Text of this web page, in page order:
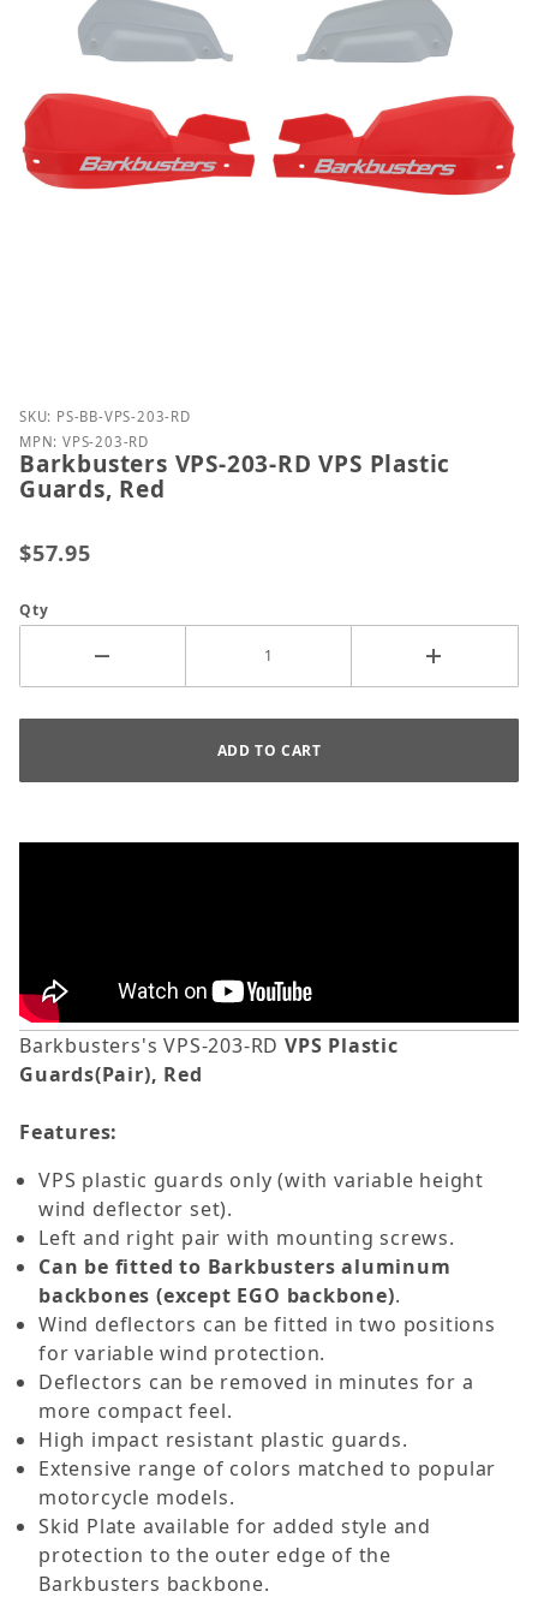
Purchase Barkbusters VPS-203-RD VPS Plastic
SKU: PS-BB-VPS-203-RD
MPN: VPS-203-RD
Barkbusters VPS-203-RD VPS Plastic
Guards, Red
$57.95
Qty
Barkbusters's VPS-203-RD VPS Plastic
Guards(Pair), Red
Features:
VPS plastic guards only (with variable height
wind deflector set).
Left and right pair with mounting screws.
Can be fitted to Barkbusters aluminum
backbones (except EGO backbone).
Wind deflectors can be fitted in two positions
for variable wind protection.
Deflectors can be removed in minutes for a
more compact feel.
High impact resistant plastic guards.
Extensive range of colors matched to popular
motorcycle models.
Skid Plate available for added style and
protection to the outer edge of the
Barkbusters backbone.